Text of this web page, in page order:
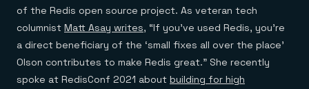
of the Redis open source project. As veteran tech
columnist Matt Asay writes, “If you’ve used Redis, you’re
a direct beneficiary of the ‘small fixes all over the place’
Olson contributes to make Redis great.” She recently
spoke at RedisConf 2021 about building for high